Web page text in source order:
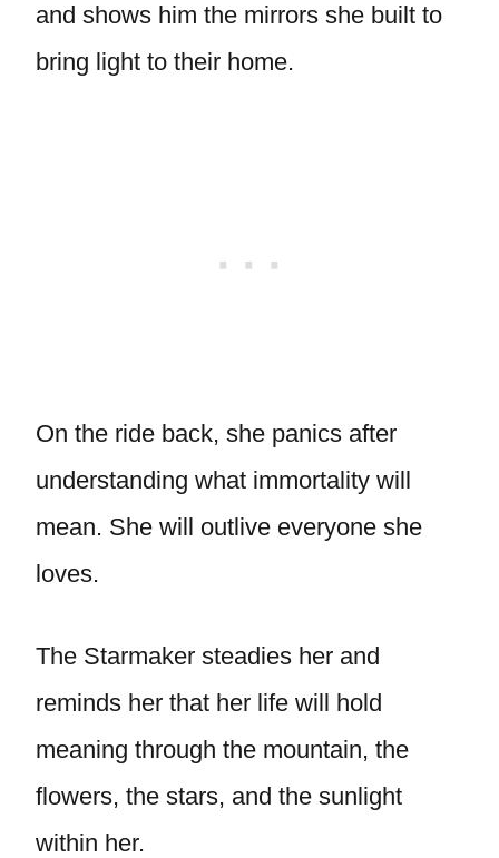
and shows him the mirrors she built to
bring light to their home.
On the ride back, she panics after
understanding what immortality will
mean. She will outlive everyone she
loves.
The Starmaker steadies her and
reminds her that her life will hold
meaning through the mountain, the
flowers, the stars, and the sunlight
within her.